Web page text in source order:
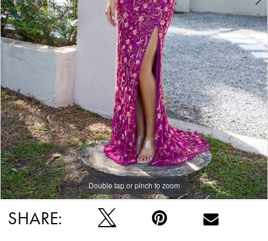
7
8
Double tap or pinch to zoom
Double tap or pinch to zoom
Double tap or pinch to zoom
SHARE: